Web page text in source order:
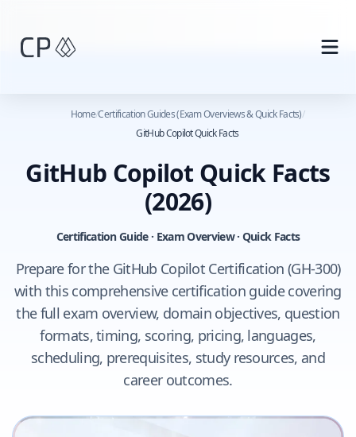
Home/Certification Guides (Exam Overviews & Quick Facts)/
GitHub Copilot Quick Facts
GitHub Copilot Quick Facts
(2026)
Certification Guide · Exam Overview · Quick Facts
Prepare for the GitHub Copilot Certification (GH-300)
with this comprehensive certification guide covering
the full exam overview, domain objectives, question
formats, timing, scoring, pricing, languages,
scheduling, prerequisites, study resources, and
career outcomes.